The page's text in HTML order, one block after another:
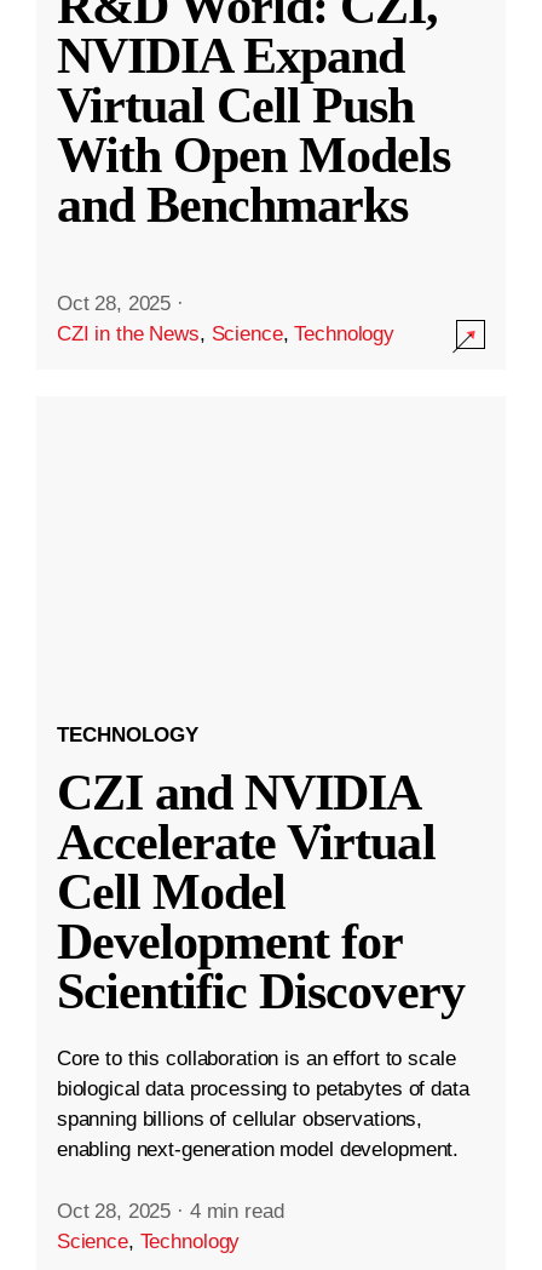
NVIDIA Expand
Virtual Cell Push
With Open Models
and Benchmarks
Oct 28, 2025 ·
CZI in the News, Science,Technology
TECHNOLOGY
CZI and NVIDIA
Accelerate Virtual
Cell Model
Development for
Scientific Discovery
Core to this collaboration is an effort to scale
biological data processing to petabytes of data
spanning billions of cellular observations,
enabling next-generation model development.
Oct 28, 2025 · 4 min read
Science, Technology